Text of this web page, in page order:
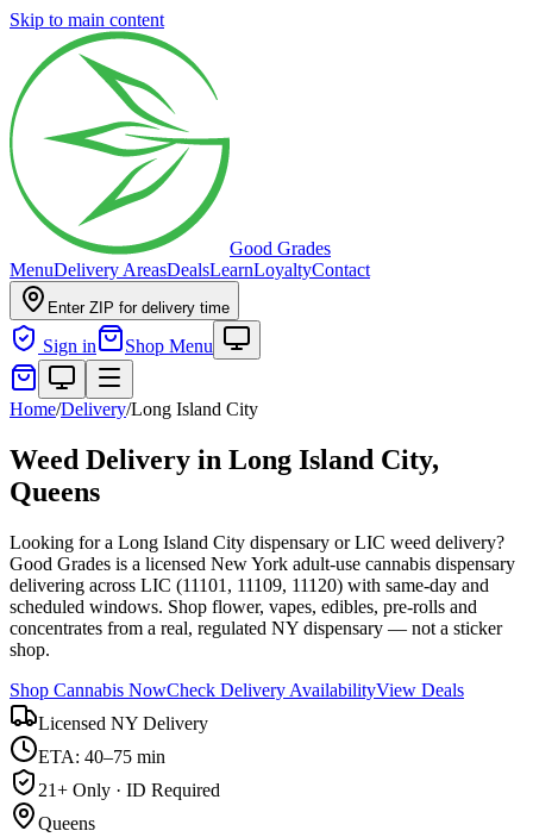
Skip to main content
Good Grades
MenuDelivery AreasDealsLearnLoyaltyContact
Enter ZIP for delivery time
Sign in Shop Menu
Home/Delivery/Long Island City
Weed Delivery in Long Island City,
Queens
Looking for a Long Island City dispensary or LIC weed delivery?
Good Grades is a licensed New York adult-use cannabis dispensary
delivering across LIC (11101, 11109, 11120) with same-day and
scheduled windows. Shop flower, vapes, edibles, pre-rolls and
concentrates from a real, regulated NY dispensary — not a sticker
shop.
Shop Cannabis NowCheck Delivery AvailabilityView Deals
Licensed NY Delivery
ETA: 40–75 min
21+ Only · ID Required
Queens